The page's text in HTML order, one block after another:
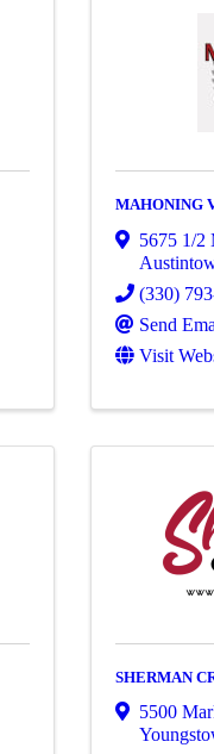
MAHONING
5675 1/2
(330)
Send
Visit
SHERMAN
5500